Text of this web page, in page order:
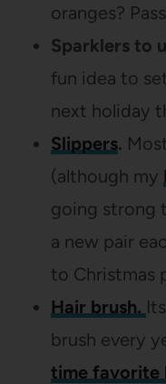
oranges?
Sparklers to
fun idea to
next holiday
Slippers.
(although my
going strong
a new pair
to Christmas
Hair brush.
brush every
time favorite